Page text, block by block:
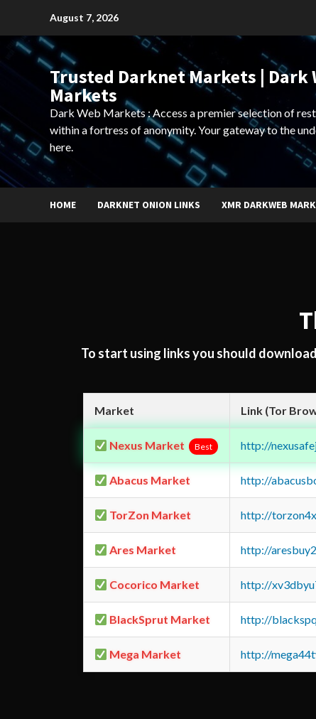
content
August 7, 2026
Trusted Darknet Markets | Dark
Markets
Dark Web Markets : Access a premier selection of
within a fortress of anonymity. Your gateway to the
here.
HOME DARKNET ONION LINKS XMR DARKWEB
To start using links you should download
Market Link (Tor
Nexus Market Best http://
Abacus Market http://
TorZon Market http://
Ares Market http://
Cocorico Market http://
BlackSprut Market http://
Mega Market http://